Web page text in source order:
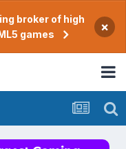
broker of high
games
×